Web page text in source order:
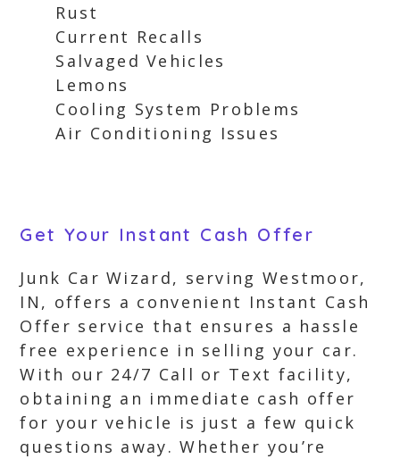
Rust
Current Recalls
Salvaged Vehicles
Lemons
Cooling System Problems
Air Conditioning Issues
Get Your Instant Cash Offer
Junk Car Wizard, serving Westmoor,
IN, offers a convenient Instant Cash
Offer service that ensures a hassle
free experience in selling your car.
With our 24/7 Call or Text facility,
obtaining an immediate cash offer
for your vehicle is just a few quick
questions away. Whether you’re